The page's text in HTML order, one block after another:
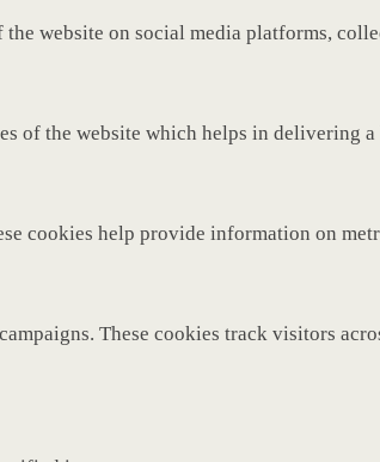
website on social media platforms,
of the website which helps in delivering
cookies help provide information on
These cookies track visitors